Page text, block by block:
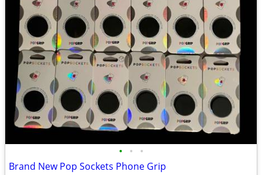
• • •
Brand New Pop Sockets Phone Grip